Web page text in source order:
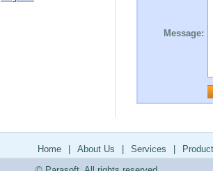
Message:
Home About Us Services